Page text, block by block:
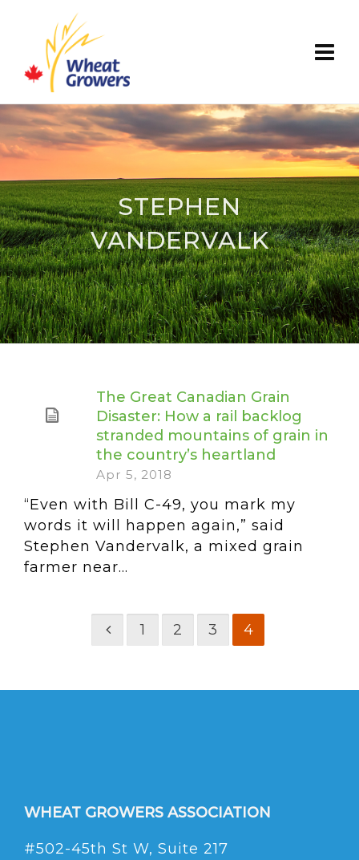
STEPHEN
VANDERVALK
The Great Canadian Grain
Disaster: How a rail backlog
stranded mountains of grain in
the country’s heartland
Apr 5, 2018
“Even with Bill C-49, you mark my
words it will happen again,” said
Stephen Vandervalk, a mixed grain
farmer near...
1 2 3 4
WHEAT GROWERS ASSOCIATION
#502-45th St W, Suite 217